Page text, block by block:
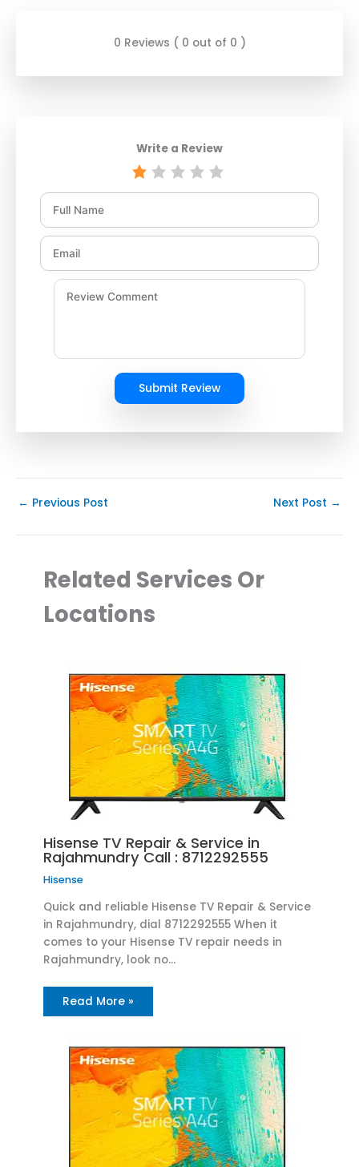
0 Reviews ( 0 out of 0 )
Write a Review
Submit Review
← Previous Post Next Post →
Related Services Or
Locations
Hisense TV Repair & Service in
Rajahmundry Call : 8712292555
Hisense
Quick and reliable Hisense TV Repair & Service
in Rajahmundry, dial 8712292555 When it
comes to your Hisense TV repair needs in
Rajahmundry, look no…
Read More »